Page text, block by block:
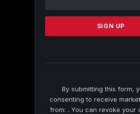
Please
this
By submitting this form,
consenting to receive
from: . You can revoke your